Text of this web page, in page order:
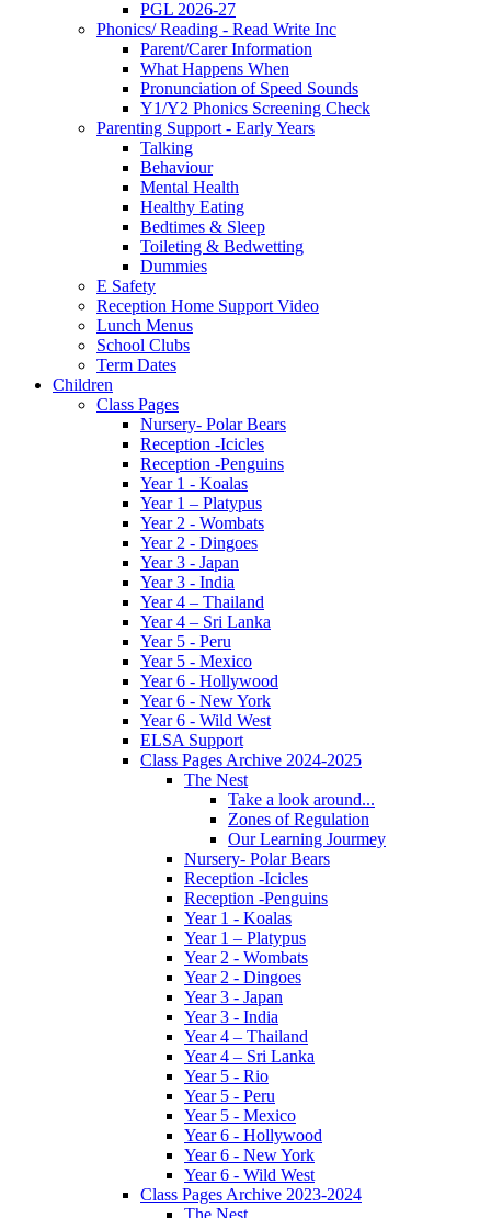
PGL 2026-27
Phonics/ Reading - Read Write Inc
Parent/Carer Information
What Happens When
Pronunciation of Speed Sounds
Y1/Y2 Phonics Screening Check
Parenting Support - Early Years
Talking
Behaviour
Mental Health
Healthy Eating
Bedtimes & Sleep
Toileting & Bedwetting
Dummies
E Safety
Reception Home Support Video
Lunch Menus
School Clubs
Term Dates
Children
Class Pages
Nursery- Polar Bears
Reception -Icicles
Reception -Penguins
Year 1 - Koalas
Year 1 – Platypus
Year 2 - Wombats
Year 2 - Dingoes
Year 3 - Japan
Year 3 - India
Year 4 – Thailand
Year 4 – Sri Lanka
Year 5 - Peru
Year 5 - Mexico
Year 6 - Hollywood
Year 6 - New York
Year 6 - Wild West
ELSA Support
Class Pages Archive 2024-2025
The Nest
Take a look around...
Zones of Regulation
Our Learning Jourmey
Nursery- Polar Bears
Reception -Icicles
Reception -Penguins
Year 1 - Koalas
Year 1 – Platypus
Year 2 - Wombats
Year 2 - Dingoes
Year 3 - Japan
Year 3 - India
Year 4 – Thailand
Year 4 – Sri Lanka
Year 5 - Rio
Year 5 - Peru
Year 5 - Mexico
Year 6 - Hollywood
Year 6 - New York
Year 6 - Wild West
Class Pages Archive 2023-2024
The Nest